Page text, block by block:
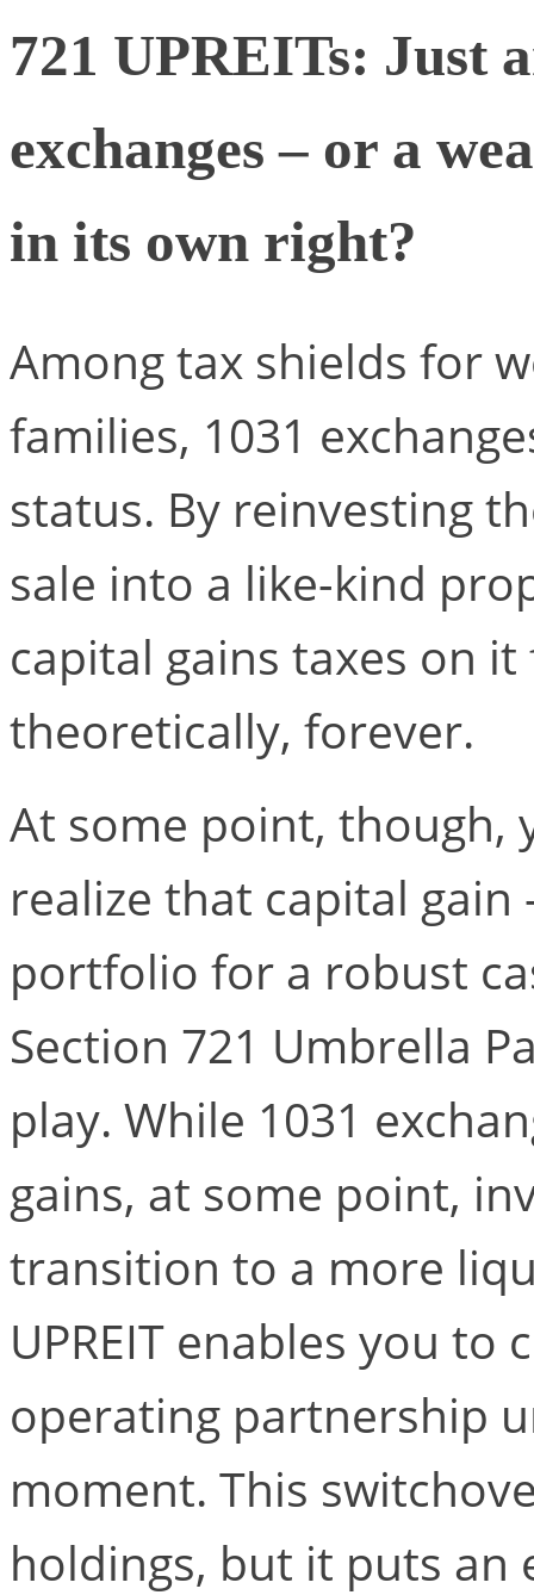
721 UPREITs: Just
exchanges – or a
in its own right?
Among tax shields for
families, 1031
status. By reinvesting
sale into a like-kind
capital gains taxes on
theoretically, forever.
At some point, though,
realize that capital
portfolio for a robust
Section 721 Umbrella
play. While 1031
gains, at some point,
transition to a more
UPREIT enables you
operating partnership
moment. This
holdings, but it puts an